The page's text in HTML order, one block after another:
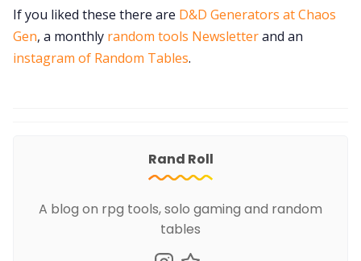
If you liked these there are D&D Generators at Chaos
Gen, a monthly random tools Newsletterand an
instagram of Random Tables.
Rand Roll
A blog on rpg tools, solo gaming and random
tables